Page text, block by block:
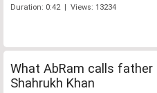
Duration: 0:42 | Views: 13234
What AbRam calls father
Shahrukh Khan